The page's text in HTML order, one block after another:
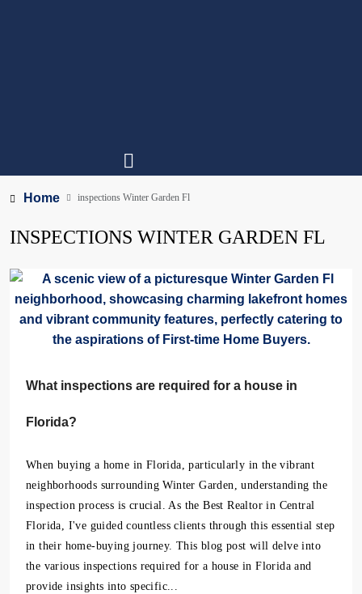
Home inspections Winter Garden Fl
INSPECTIONS WINTER GARDEN FL
What inspections are required for a house in
Florida?
When buying a home in Florida, particularly in the vibrant
neighborhoods surrounding Winter Garden, understanding the
inspection process is crucial. As the Best Realtor in Central
Florida, I've guided countless clients through this essential step
in their home-buying journey. This blog post will delve into
the various inspections required for a house in Florida and
provide insights into specific...